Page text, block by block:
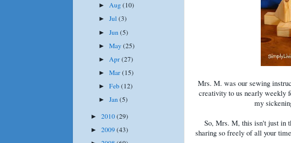
Mrs. M. was our sewing
creativity to us nearly weekly
my
So, Mrs. M, this isn't just in
sharing so freely of all your
►Aug(10)
►Jul(3)
►Jun(5)
►May(25)
► Apr(27)
►Mar(15)
►Feb(12)
►Jan(5)
► 2010(29)
► 2009(43)